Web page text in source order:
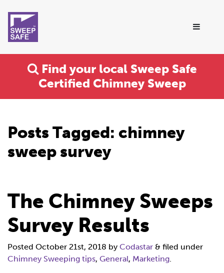
Find your local Sweep Safe
Certified Chimney Sweep
Posts Tagged: chimney
sweep survey
The Chimney Sweeps
Survey Results
Posted October 21st, 2018 by Codastar & filed under
Chimney Sweeping tips, General, Marketing.